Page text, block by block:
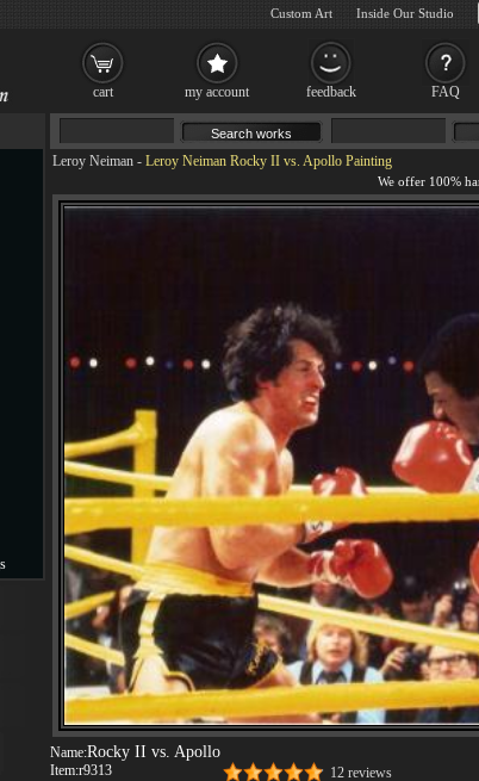
Leroy Neiman - Leroy Neiman Rocky II vs. Apollo Painting
Name:Rocky II vs. Apollo
Item:r9313 12 reviews
cart my account feedback FAQ
Custom Art Inside Our Studio